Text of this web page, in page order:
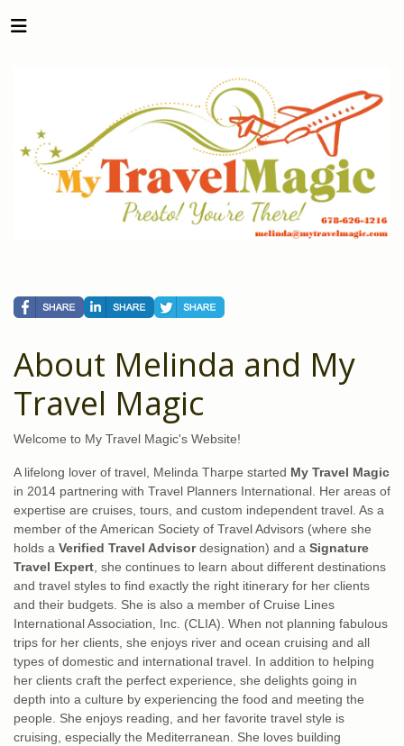
About Melinda and My
Travel Magic
Welcome to My Travel Magic's Website!
A lifelong lover of travel, Melinda Tharpe started My Travel Magic
in 2014 partnering with Travel Planners International. Her areas of
expertise are cruises, tours, and custom independent travel. As a
member of the American Society of Travel Advisors (where she
holds a Verified Travel Advisordesignation) and a Signature
Travel Expert , she continues to learn about different destinations
and travel styles to find exactly the right itinerary for her clients
and their budgets. She is also a member of Cruise Lines
International Association, Inc. (CLIA). When not planning fabulous
trips for her clients, she enjoys river and ocean cruising and all
types of domestic and international travel. In addition to helping
her clients craft the perfect experience, she delights going in
depth into a culture by experiencing the food and meeting the
people. She enjoys reading, and her favorite travel style is
cruising, especially the Mediterranean. She loves building